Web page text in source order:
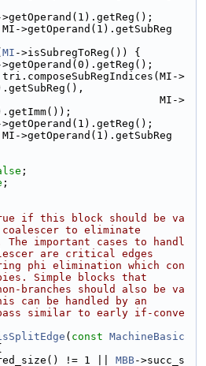
>getOperand(1).getSubReg
MI ->isSubregToReg()) {
>
MI->
>getOperand(1).getSubReg
;
;
if this block should be va
to eliminate
important cases to handl
are critical edges
phi elimination which con
Simple blocks that
branches should also be va
can be handled by an
similar to early if-conve
( const MachineBasic
!= 1 || MBB->succ_s